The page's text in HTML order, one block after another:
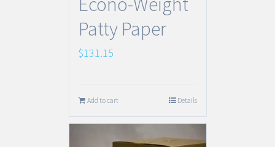
Patty Paper
$131.15
Add to cart Details